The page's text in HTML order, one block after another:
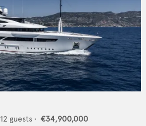
12 guests • €34,900,000